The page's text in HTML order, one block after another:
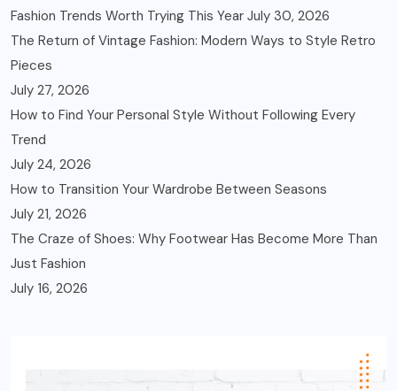
Fashion Trends Worth Trying This Year July 30, 2026
The Return of Vintage Fashion: Modern Ways to Style Retro
Pieces
July 27, 2026
How to Find Your Personal Style Without Following Every
Trend
July 24, 2026
How to Transition Your Wardrobe Between Seasons
July 21, 2026
The Craze of Shoes: Why Footwear Has Become More Than
Just Fashion
July 16, 2026